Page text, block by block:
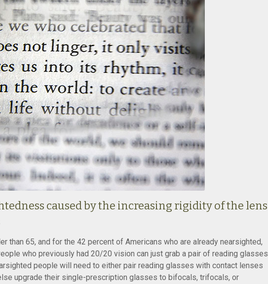
caused by the increasing rigidity of the lens
than 65, and for the 42 percent of Americans who are already nearsighted,
who previously had 20/20 vision can just grab a pair of reading glasses
people will need to either pair reading glasses with contact lenses
upgrade their single-prescription glasses to bifocals, trifocals, or